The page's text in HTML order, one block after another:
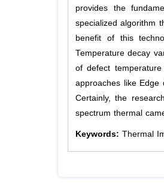
provides the
specialized algorithm
benefit of this
Temperature decay
of defect
approaches like Edge
Certainly, the
spectrum thermal
Keywords: Thermal